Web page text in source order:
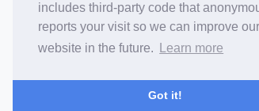
includes third-party code that
reports your visit so we can improve our
website in the future.
Learn more
Got it!
© 2006-26 Vallaton Limited
Company Reg. No. 05763022
Terms & Conditions/